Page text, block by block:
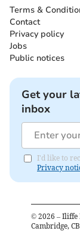
Terms &
Contact
Privacy policy
Jobs
Public notices
Get your
inbox
I'd like to
Privacy
© 2026 – Iliffe
Cambridge,